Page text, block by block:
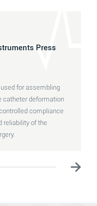
Press
for assembling
catheter deformation
compliance
reliability of the